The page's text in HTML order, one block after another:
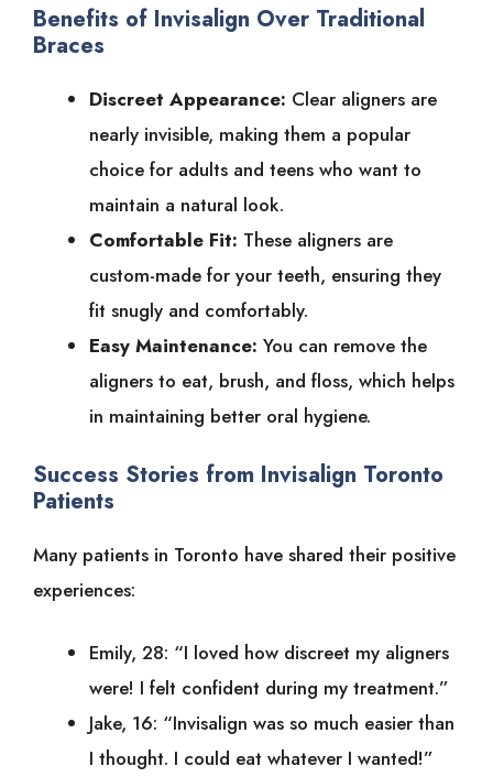
Benefits of Invisalign Over Traditional
Braces
Discreet Appearance: Clear aligners are
nearly invisible, making them a popular
choice for adults and teens who want to
maintain a natural look.
Comfortable Fit: These aligners are
custom-made for your teeth, ensuring they
fit snugly and comfortably.
Easy Maintenance: You can remove the
aligners to eat, brush, and floss, which helps
in maintaining better oral hygiene.
Success Stories from Invisalign Toronto
Patients
Many patients in Toronto have shared their positive
experiences:
Emily, 28: “I loved how discreet my aligners
were! I felt confident during my treatment.”
Jake, 16: “Invisalign was so much easier than
I thought. I could eat whatever I wanted!”